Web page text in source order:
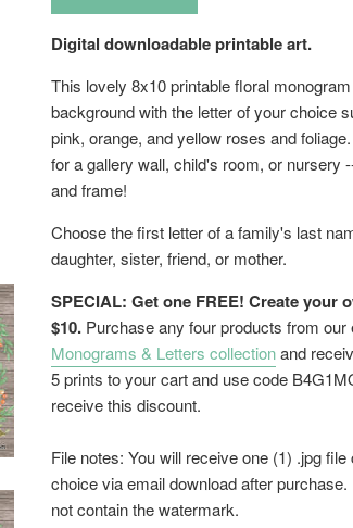
Digital downloadable printable art.
This lovely 8x10 printable floral
background with the letter of your choice
pink, orange, and yellow roses and
for a gallery wall, child's room, or nursery
and frame!
Choose the first letter of a family's last
daughter, sister, friend, or mother.
SPECIAL: Get one FREE! Create your
$10. Purchase any four products from our
Monograms & Letters collectionand
5 prints to your cart and use code
receive this discount.
File notes: You will receive one (1) .jpg
choice via email download after
not contain the watermark.